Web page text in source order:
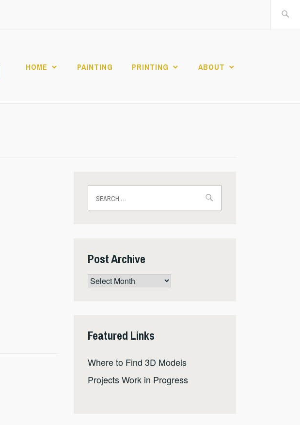
HOME PAINTING PRINTING ABOUT
for:
Post Archive
Post
Archive
Featured Links
Where to Find 3D Models
Projects Work in Progress